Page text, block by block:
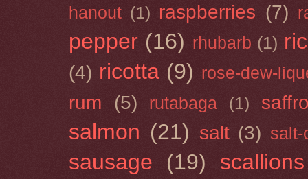
hanout (1) raspberries (7)
pepper (16) rhubarb (1)
(4) ricotta (9) rose-dew-
rum (5) rutabaga (1)
salmon (21) salt (3) salt-
sausage (19)
scallions